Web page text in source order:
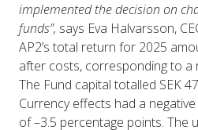
implemented the decision on
funds”, says Eva Halvarsson,
AP2’s total return for 2025
after costs, corresponding to a
The Fund capital totalled SEK
Currency effects had a
of –3.5 percentage points. The